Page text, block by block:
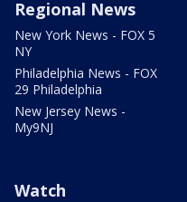
Regional News
New York News - FOX 5
NY
Philadelphia News - FOX
29 Philadelphia
New Jersey News -
My9NJ
Watch